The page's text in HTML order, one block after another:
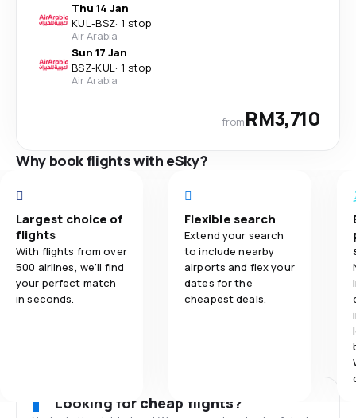
Thu 14 Jan
KUL-BSZ· 1 stop
Air Arabia
Sun 17 Jan
BSZ-KUL· 1 stop
Air Arabia
fromRM3,710
Why book flights with eSky?
Largest choice of
flights
With flights from over
500 airlines, we'll find
your perfect match
in seconds.
Flexible search
Extend your search
to include nearby
airports and flex your
dates for the
cheapest deals.
Looking for cheap flights?